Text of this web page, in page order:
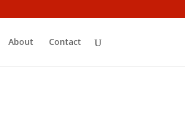
About Contact